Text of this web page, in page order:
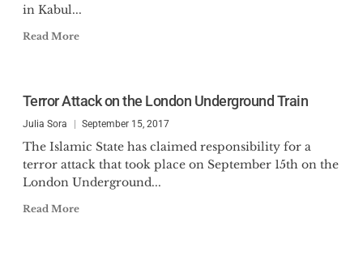
in Kabul...
Read More
Terror Attack on the London Underground Train
Julia Sora September 15, 2017
The Islamic State has claimed responsibility for a
terror attack that took place on September 15th on the
London Underground...
Read More